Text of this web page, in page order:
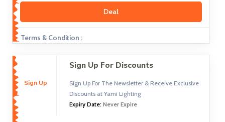
Deal
Terms & Condition :
Sign Up
Sign Up For Discounts
Sign Up For The Newsletter & Receive Exclusive
Discounts at Yami Lighting
Expiry Date: Never Expire